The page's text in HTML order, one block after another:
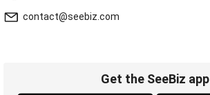
contact@seebiz.com
Get the SeeBiz app